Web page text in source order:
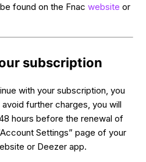
found on the Fnacwebsite or
subscription
with your subscription, you
further charges, you will
hours before the renewal of
Settings” page of your
or Deezer app.